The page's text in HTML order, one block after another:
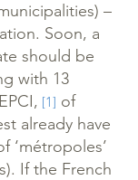
–
Soon, a
should be
with 13
[1] of
already have
‘métropoles’
If the French